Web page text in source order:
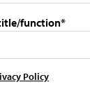
function*
Policy